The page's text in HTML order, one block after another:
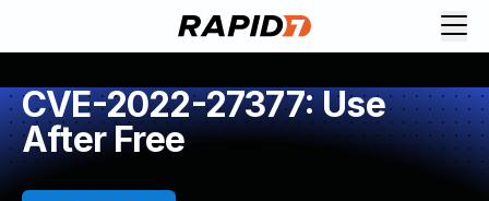
CVE-2022-27377: Use
After Free